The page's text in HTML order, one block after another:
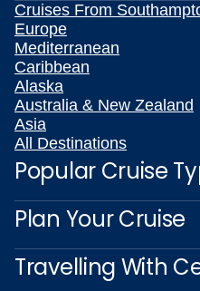
Cruises From
Europe
Mediterranean
Caribbean
Alaska
Australia & New Zealand
Asia
All Destinations
Popular Cruise
Plan Your Cruise
Travelling With